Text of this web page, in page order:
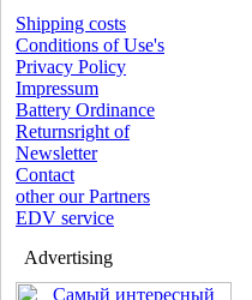
Shipping costs
Conditions of Use's
Privacy Policy
Impressum
Battery Ordinance
Returnsright of
Newsletter
Contact
other our Partners
EDV service
Advertising